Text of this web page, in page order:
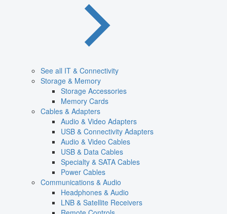
See all IT & Connectivity
Storage & Memory
Storage Accessories
Memory Cards
Cables & Adapters
Audio & Video Adapters
USB & Connectivity Adapters
Audio & Video Cables
USB & Data Cables
Specialty & SATA Cables
Power Cables
Communications & Audio
Headphones & Audio
LNB & Satellite Receivers